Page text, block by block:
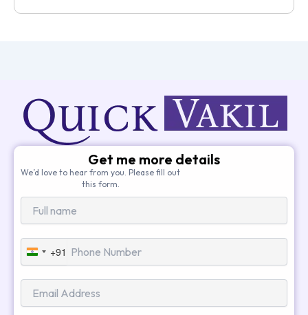
Get me more details
We’d love to hear from you. Please fill out
this form.
India
+91
+91